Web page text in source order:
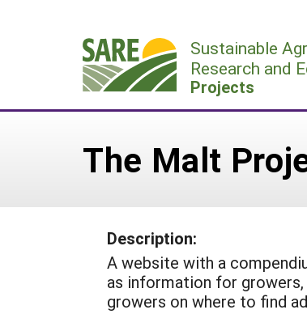
Sustainable
Research and
Projects
The Malt
Description:
A website with a
as information for
growers on where to find